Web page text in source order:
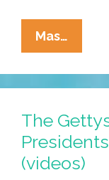
Mas…
Bros,
Stills,
Nash
&
Young
The
(videos)